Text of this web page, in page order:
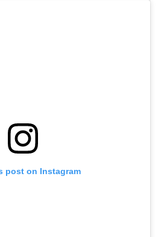
post on Instagram